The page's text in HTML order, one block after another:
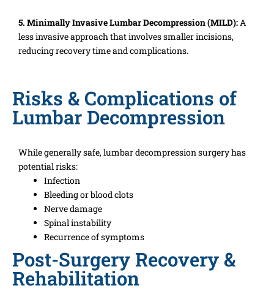
5. Minimally Invasive Lumbar Decompression (MILD):A
less invasive approach that involves smaller incisions,
reducing recovery time and complications.
Risks & Complications of
Lumbar Decompression
While generally safe, lumbar decompression surgery has
potential risks:
Infection
Bleeding or blood clots
Nerve damage
Spinal instability
Recurrence of symptoms
Post-Surgery Recovery &
Rehabilitation